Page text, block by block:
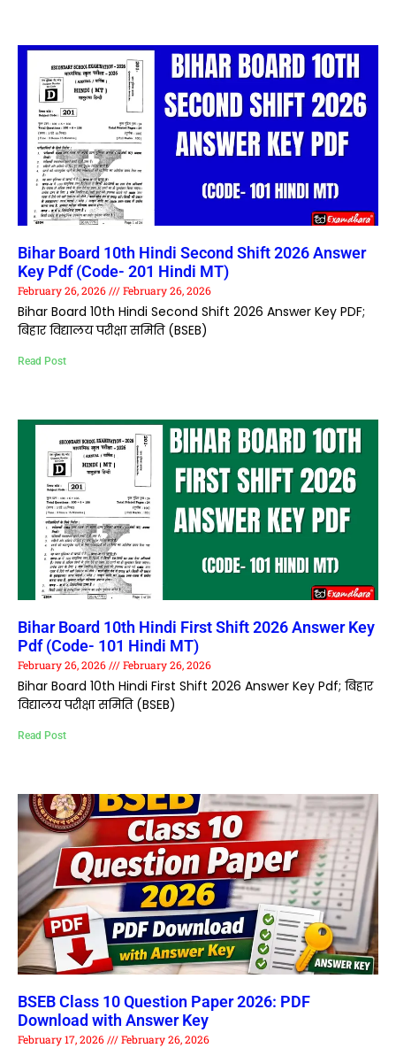
Bihar Board 10th Hindi Second Shift 2026 Answer
Key Pdf (Code- 201 Hindi MT)
February 26, 2026 February 26, 2026
Bihar Board 10th Hindi Second Shift 2026 Answer Key PDF;
बिहार विद्यालय परीक्षा समिति (BSEB)
Read Post
Bihar Board 10th Hindi First Shift 2026 Answer Key
Pdf (Code- 101 Hindi MT)
February 26, 2026 February 26, 2026
Bihar Board 10th Hindi First Shift 2026 Answer Key Pdf; बिहार
विद्यालय परीक्षा समिति (BSEB)
Read Post
BSEB Class 10 Question Paper 2026: PDF
Download with Answer Key
February 17, 2026 February 26, 2026